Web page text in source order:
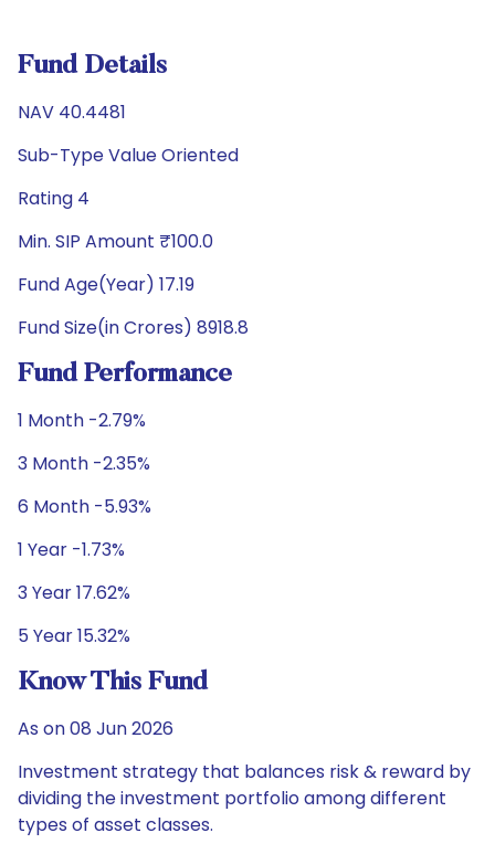
Fund Details
NAV 40.4481
Sub-Type Value Oriented
Rating 4
Min. SIP Amount ₹100.0
Fund Age(Year) 17.19
Fund Size(in Crores) 8918.8
Fund Performance
1 Month -2.79%
3 Month -2.35%
6 Month -5.93%
1 Year -1.73%
3 Year 17.62%
5 Year 15.32%
Know This Fund
As on 08 Jun 2026
Investment strategy that balances risk & reward by
dividing the investment portfolio among different
types of asset classes.